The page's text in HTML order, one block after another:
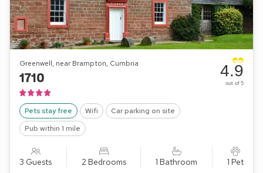
Greenwell, near Brampton, Cumbria
1710
Pets stay free Wifi
Car parking on site
Pub within 1 mile
3 Guests 2 Bedrooms 1 Bathroom 1 Pet
4.9
out of 5